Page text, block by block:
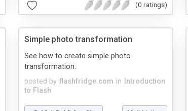
(0 ratings)
Simple photo transformation
posted by flashfridge.com in
Introduction
to Flash
See how to create simple photo
transformation.